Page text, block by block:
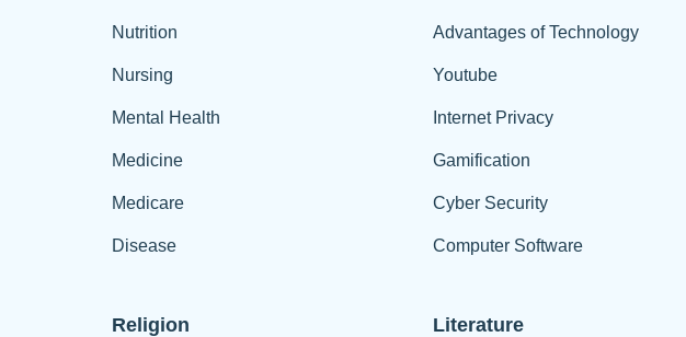
Nutrition
Nursing
Mental Health
Medicine
Medicare
Disease
Advantages of Technology
Youtube
Internet Privacy
Gamification
Cyber Security
Computer Software
Religion Literature